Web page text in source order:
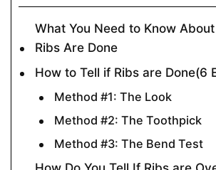
What You Need to Know
Ribs Are Done
How to Tell if Ribs are Done(6
Method #1: The Look
Method #2: The Toothpick
Method #3: The Bend Test